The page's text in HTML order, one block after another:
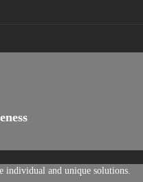
individual and unique solutions.